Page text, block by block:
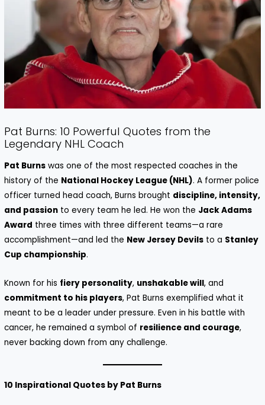
Pat Burns: 10 Powerful Quotes from the
Legendary NHL Coach
Pat Burns was one of the most respected coaches in the
history of the National Hockey League (NHL). A former police
officer turned head coach, Burns brought discipline, intensity,
and passion to every team he led. He won the Jack Adams
Award three times with three different teams—a rare
accomplishment—and led the New Jersey Devils to a Stanley
Cup championship.
Known for his fiery personality, unshakable will, and
commitment to his players, Pat Burns exemplified what it
meant to be a leader under pressure. Even in his battle with
cancer, he remained a symbol of resilience and courage,
never backing down from any challenge.
10 Inspirational Quotes by Pat Burns